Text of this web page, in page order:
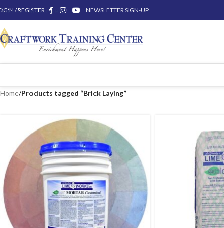
Skip to main content
/ REGISTER NEWSLETTER SIGN-UP
Home/Products tagged “Brick Laying”